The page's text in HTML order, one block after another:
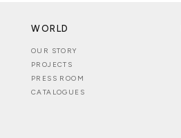
WORLD
OUR STORY
PROJECTS
PRESS ROOM
CATALOGUES